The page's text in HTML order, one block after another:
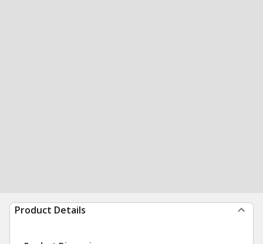
Product Details